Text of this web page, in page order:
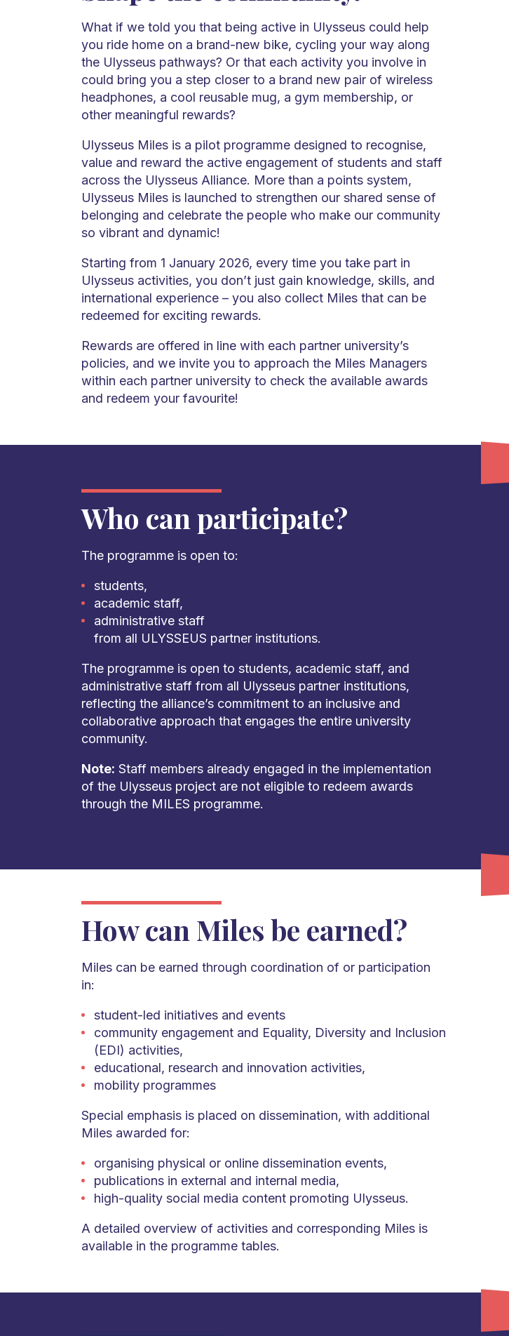
What if we told you that being active in Ulysseus could help
you ride home on a brand-new bike, cycling your way along
the Ulysseus pathways? Or that each activity you involve in
could bring you a step closer to a brand new pair of wireless
headphones, a cool reusable mug, a gym membership, or
other meaningful rewards?
Ulysseus Miles is a pilot programme designed to recognise,
value and reward the active engagement of students and staff
across the Ulysseus Alliance. More than a points system,
Ulysseus Miles is launched to strengthen our shared sense of
belonging and celebrate the people who make our community
so vibrant and dynamic!
Starting from 1 January 2026, every time you take part in
Ulysseus activities, you don’t just gain knowledge, skills, and
international experience – you also collect Miles that can be
redeemed for exciting rewards.
Rewards are offered in line with each partner university’s
policies, and we invite you to approach the Miles Managers
within each partner university to check the available awards
and redeem your favourite!
Who can participate?
The programme is open to:
students,
academic staff,
administrative staff
from all ULYSSEUS partner institutions.
The programme is open to students, academic staff, and
administrative staff from all Ulysseus partner institutions,
reflecting the alliance’s commitment to an inclusive and
collaborative approach that engages the entire university
community.
Note: Staff members already engaged in the implementation
of the Ulysseus project are not eligible to redeem awards
through the MILES programme.
How can Miles be earned?
Miles can be earned through coordination of or participation
in:
student-led initiatives and events
community engagement and Equality, Diversity and Inclusion
(EDI) activities,
educational, research and innovation activities,
mobility programmes
Special emphasis is placed on dissemination, with additional
Miles awarded for:
organising physical or online dissemination events,
publications in external and internal media,
high-quality social media content promoting Ulysseus.
A detailed overview of activities and corresponding Miles is
available in the programme tables.